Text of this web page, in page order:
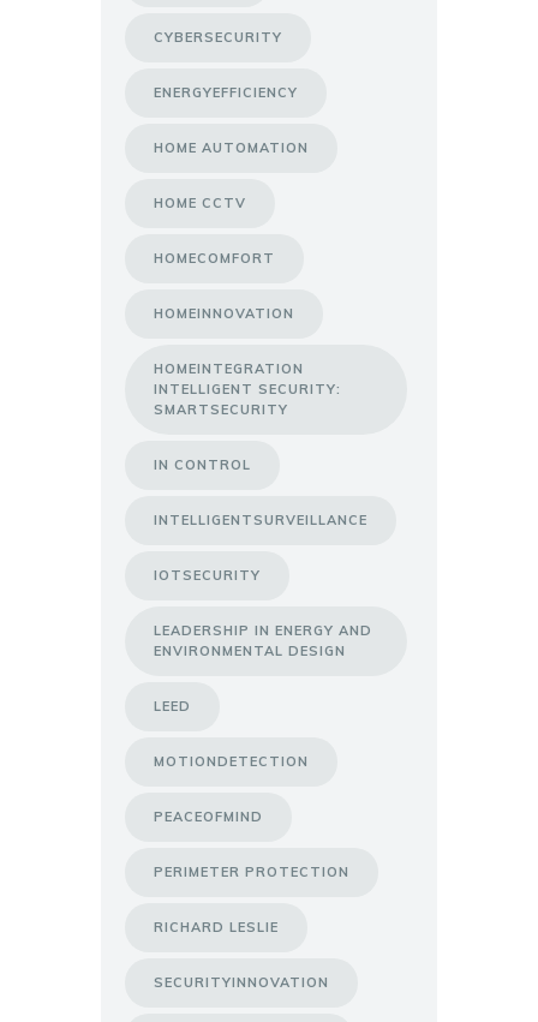
CYBERSECURITY
ENERGYEFFICIENCY
HOME AUTOMATION
HOME CCTV
HOMECOMFORT
HOMEINNOVATION
HOMEINTEGRATION
INTELLIGENT SECURITY:
SMARTSECURITY
IN CONTROL
INTELLIGENTSURVEILLANCE
IOTSECURITY
LEADERSHIP IN ENERGY AND
ENVIRONMENTAL DESIGN
LEED
MOTIONDETECTION
PEACEOFMIND
PERIMETER PROTECTION
RICHARD LESLIE
SECURITYINNOVATION